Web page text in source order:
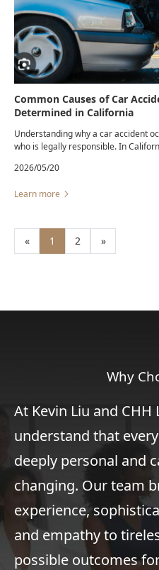
Common Causes of Car
Determined in California
Understanding why a car accident
who is legally responsible. In
circumstances.
2026/05/20
Learn more
« 1 2 »
Why
At Kevin Liu and
understand that
deeply personal and
changing. Our team
experience,
and empathy to
possible outcomes